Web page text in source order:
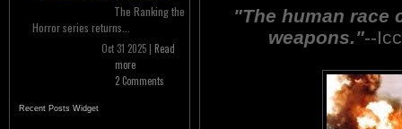
The Ranking the
Horror series returns...
Oct 31 2025 | Read
more
2 Comments
Recent Posts Widget
"The human race
weapons."--